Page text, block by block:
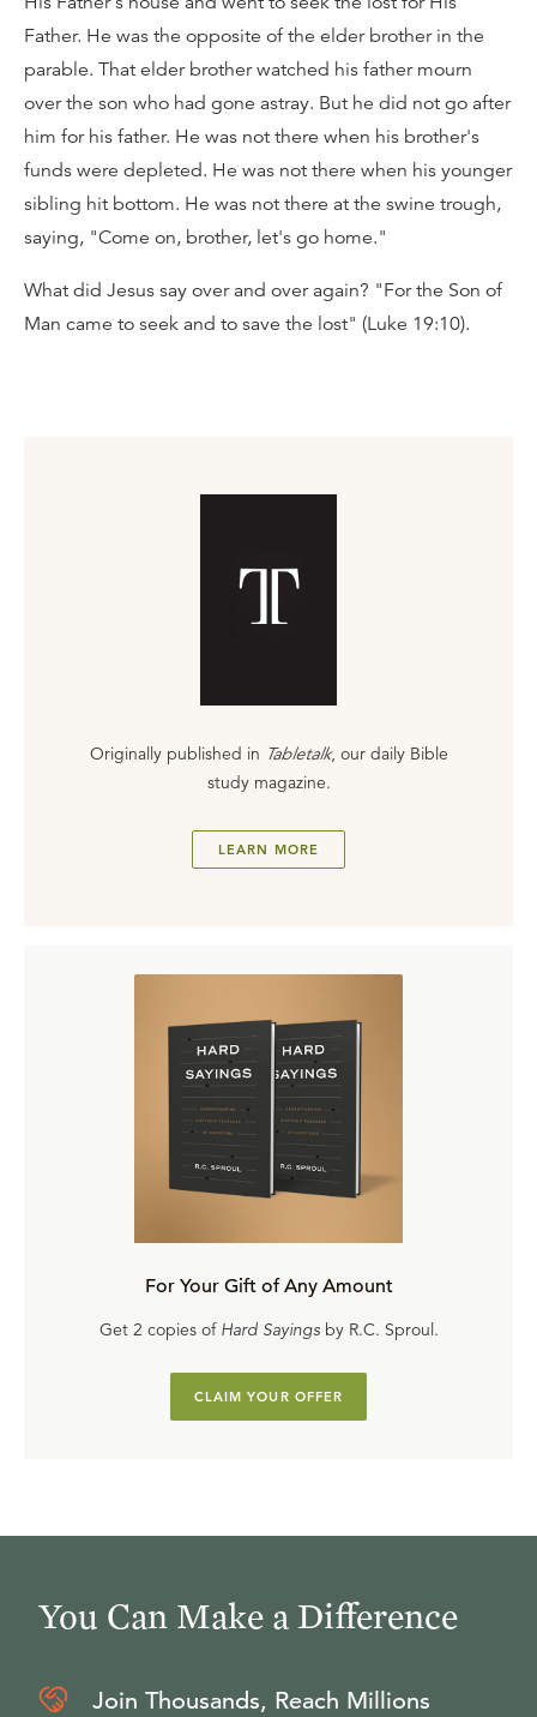
Father. He was the opposite of the elder brother in the
parable. That elder brother watched his father mourn
over the son who had gone astray. But he did not go after
him for his father. He was not there when his brother's
funds were depleted. He was not there when his younger
sibling hit bottom. He was not there at the swine trough,
saying, "Come on, brother, let's go home."
What did Jesus say over and over again? "For the Son of
Man came to seek and to save the lost" (Luke 19:10).
Originally published in Tabletalk, our daily Bible
study magazine.
LEARN MORE
For Your Gift of Any Amount
Get 2 copies of Hard Sayingsby R.C. Sproul.
CLAIM YOUR OFFER
You Can Make a Difference
Join Thousands, Reach Millions